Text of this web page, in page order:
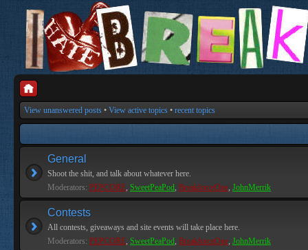
View unanswered posts • View active topics • recent topics
General
Shoot the shit, and talk about whatever here.
Moderators: PEPCORE, SweetPeaPod, BreakforceOne, JohnMerrik
Contests
All contests, giveaways and site events will take place here.
Moderators: PEPCORE, SweetPeaPod, BreakforceOne, JohnMerrik